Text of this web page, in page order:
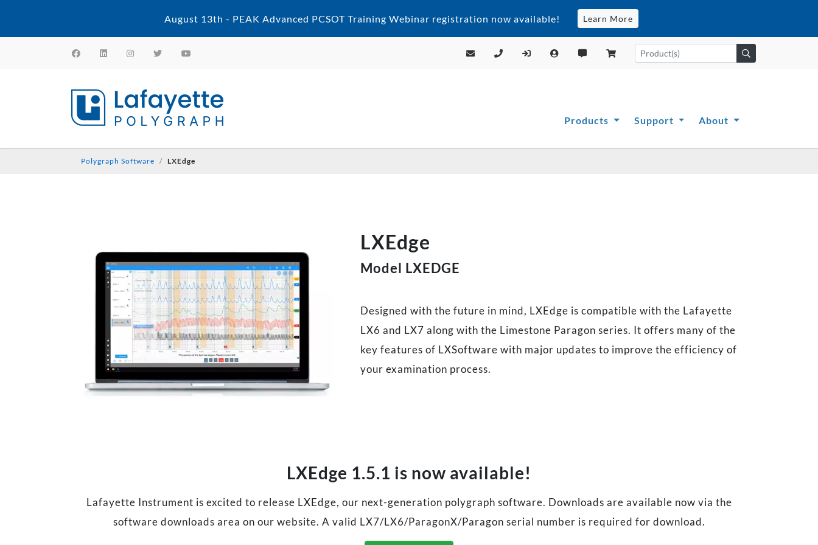
August 13th - PEAK Advanced PCSOT Training Webinar registration now available! Learn More
Products Support About
Polygraph Software LXEdge
LXEdge
Model LXEDGE
Designed with the future in mind, LXEdge is compatible with the Lafayette
LX6 and LX7 along with the Limestone Paragon series. It offers many of the
key features of LXSoftware with major updates to improve the efficiency of
your examination process.
LXEdge 1.5.1 is now available!
Lafayette Instrument is excited to release LXEdge, our next-generation polygraph software. Downloads are available now via the
software downloads area on our website. A valid LX7/LX6/ParagonX/Paragon serial number is required for download.